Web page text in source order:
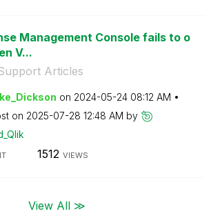
Management Console fails to o
V...
Articles
on ‎2024-05-24 08:12 AM
on ‎2025-07-28 12:48 AM by
1512 VIEWS
View All ≫